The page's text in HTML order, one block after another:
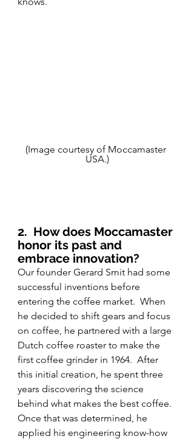
(Image courtesy of Moccamaster
USA.)
2. How does Moccamaster
honor its past and
embrace innovation?
Our founder Gerard Smit had some
successful inventions before
entering the coffee market.  When
he decided to shift gears and focus
on coffee, he partnered with a large
Dutch coffee roaster to make the
first coffee grinder in 1964.  After
this initial creation, he spent three
years discovering the science
behind what makes the best coffee.
Once that was determined, he
applied his engineering know-how